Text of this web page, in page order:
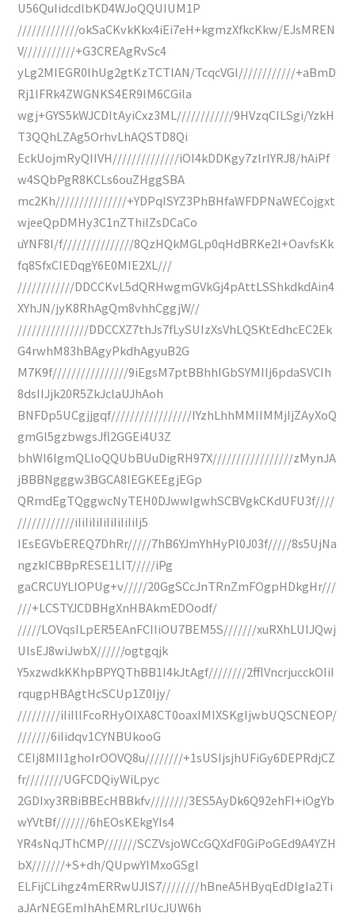
U56QuIidcdlbKD4WJoQQUIUM1P
/////////////okSaCKvkKkx4iEi7eH+kgmzXfkcKkw/EJsMREN
V///////////+G3CREAgRvSc4
yLg2MIEGR0lhUg2gtKzTCTlAN/TcqcVGI////////////+aBmD
Rj1IFRk4ZWGNKS4ER9IM6CGila
wgj+GYS5kWJCDItAyiCxz3ML////////////9HVzqCILSgi/YzkH
T3QQhLZAg5OrhvLhAQSTD8Qi
EckUojmRyQIIVH//////////////iOl4kDDKgy7zlrIYRJ8/hAiPf
w4SQbPgR8KCLs6ouZHggSBA
mc2Kh///////////////+YDPqISYZ3PhBHfaWFDPNaWECojgxt
wjeeQpDMHy3C1nZThiIZsDCaCo
uYNF8I/f///////////////8QzHQkMGLp0qHdBRKe2l+OavfsKk
fq8SfxCIEDqgY6E0MIE2XL///
////////////DDCCKvL5dQRHwgmGVkGj4pAttLSShkdkdAin4
XYhJN/jyK8RhAgQm8vhhCggjW//
///////////////DDCCXZ7thJs7fLySUIzXsVhLQSKtEdhcEC2Ek
G4rwhM83hBAgyPkdhAgyuB2G
M7K9f////////////////9iEgsM7ptBBhhIGbSYMIIj6pdaSVCIh
8dsIIJjk20R5ZkJclaUJhAoh
BNFDp5UCgjjgqf/////////////////IYzhLhhMMIIMMjIjZAyXoQ
gmGl5gzbwgsJfl2GGEi4U3Z
bhWI6IgmQLloQQUbBUuDigRH97X/////////////////zMynJA
jBBBNgggw3BGCA8IEGKEEgjEGp
QRmdEgTQggwcNyTEH0DJwwIgwhSCBVgkCKdUFU3f////
////////////iIiIiIiIiIiIiIiIiIj5
IEsEGVbEREQ7DhRr/////7hB6YJmYhHyPl0J03f/////8s5UjNa
ngzkICBBpRESE1LlT/////iPg
gaCRCUYLIOPUg+v/////20GgSCcJnTRnZmFOgpHDkgHr///
///+LCSTYJCDBHgXnHBAkmEDOodf/
/////LOVqsILpER5EAnFCIIiOU7BEM5S///////xuRXhLUIJQwj
UIsEJ8wiJwbX//////ogtgqjk
Y5xzwdkKKhpBPYQThBB1I4kJtAgf////////2fflVncrjucckOIiI
rqugpHBAgtHcSCUp1Z0Ijy/
/////////iIiIllFcoRHyOIXA8CT0oaxIMIXSKgIjwbUQSCNEOP/
///////6iIidqv1CYNBUkooG
CEIj8MII1ghoIrOOVQ8u////////+1sUSIjsjhUFiGy6DEPRdjCZ
fr////////UGFCDQiyWiLpyc
2GDIxy3RBiBBEcHBBkfv////////3ES5AyDk6Q92ehFI+iOgYb
wYVtBf///////6hEOsKEkgYIs4
YR4sNqJThCMP///////SCZVsjoWCcGQXdF0GiPoGEd9A4YZH
bX///////+S+dh/QUpwYIMxoGSgI
ELFijCLihgz4mERRwUJlS7////////hBneA5HByqEdDIgIa2Ti
aJArNEGEmIhAhEMRLrIUcJUW6h